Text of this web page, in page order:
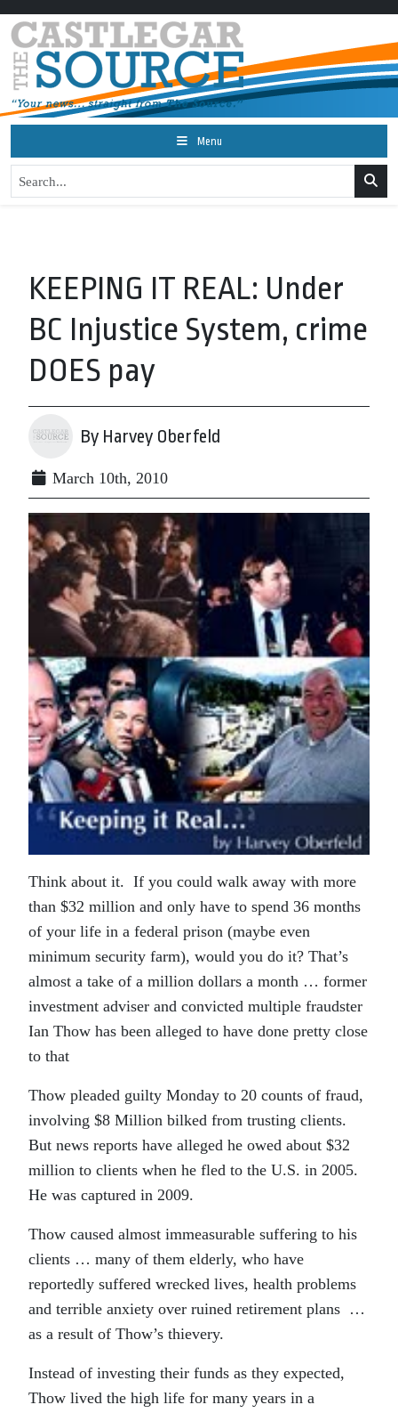
Menu
KEEPING IT REAL: Under
BC Injustice System, crime
DOES pay
By Harvey Oberfeld
March 10th, 2010
Think about it. If you could walk away with more
than $32 million and only have to spend 36 months
of your life in a federal prison (maybe even
minimum security farm), would you do it? That’s
almost a take of a million dollars a month … former
investment adviser and convicted multiple fraudster
Ian Thow has been alleged to have done pretty close
to that
Thow pleaded guilty Monday to 20 counts of fraud,
involving $8 Million bilked from trusting clients.
But news reports have alleged he owed about $32
million to clients when he fled to the U.S. in 2005.
He was captured in 2009.
Thow caused almost immeasurable suffering to his
clients … many of them elderly, who have
reportedly suffered wrecked lives, health problems
and terrible anxiety over ruined retirement plans …
as a result of Thow’s thievery.
Instead of investing their funds as they expected,
Thow lived the high life for many years in a